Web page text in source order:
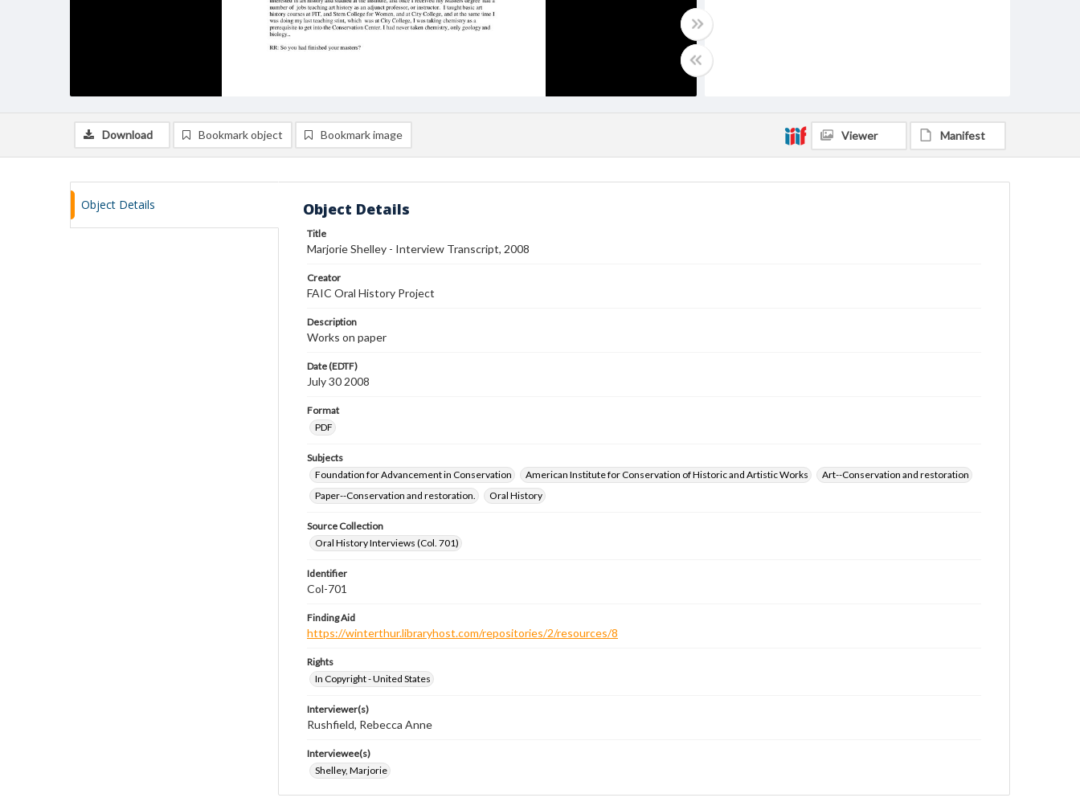
Download Bookmark object Bookmark image Viewer Manifest
Object Details Object Details
Title
Marjorie Shelley - Interview Transcript, 2008
Creator
FAIC Oral History Project
Description
Works on paper
Date (EDTF)
July 30 2008
Format
PDF
Subjects
Foundation for Advancement in Conservation
American Institute for Conservation of Historic and Artistic Works
Art--Conservation and restoration
Paper--Conservation and restoration.
Oral History
Source Collection
Oral History Interviews (Col. 701)
Identifier
Col-701
Finding Aid
https://winterthur.libraryhost.com/repositories/2/resources/8
Rights
In Copyright - United States
Interviewer(s)
Rushfield, Rebecca Anne
Interviewee(s)
Shelley, Marjorie